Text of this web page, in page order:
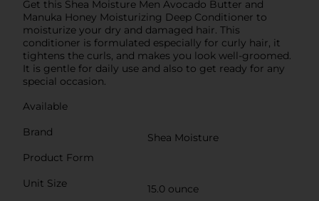
Get this Shea Moisture Men Avocado Butter and
Manuka Honey Moisturizing Deep Conditioner to
moisturize your dry and damaged hair. This
conditioner is formulated especially for curly hair, it
tightens the curls, and makes you look well-groomed.
It is gentle for daily use and also to get ready for any
special occasion.
Available
Brand
Shea Moisture
Product Form
Unit Size
15.0 ounce